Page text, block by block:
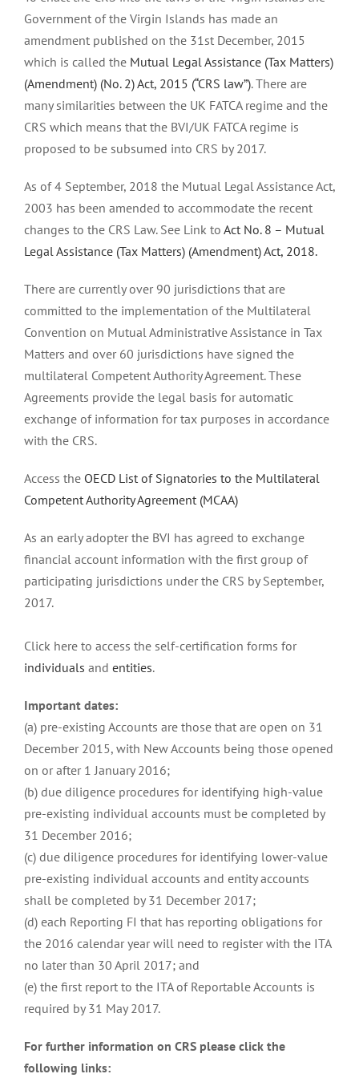
Government of the Virgin Islands has made an
amendment published on the 31st December, 2015
which is called theMutual Legal Assistance (Tax Matters)
(Amendment) (No. 2) Act, 2015 (“CRS law”). There are
many similarities between the UK FATCA regime and the
CRS which means that the BVI/UK FATCA regime is
proposed to be subsumed into CRS by 2017.
As of 4 September, 2018 the Mutual Legal Assistance Act,
2003 has been amended to accommodate the recent
changes to the CRS Law. See Link to Act No. 8 – Mutual
Legal Assistance (Tax Matters) (Amendment) Act, 2018.
There are currently over 90 jurisdictions that are
committed to the implementation of the Multilateral
Convention on Mutual Administrative Assistance in Tax
Matters and over 60 jurisdictions have signed the
multilateral Competent Authority Agreement. These
Agreements provide the legal basis for automatic
exchange of information for tax purposes in accordance
with the CRS.
Access the OECD List of Signatories to the Multilateral
Competent Authority Agreement (MCAA)
As an early adopter the BVI has agreed to exchange
financial account information with the first group of
participating jurisdictions under the CRS by September,
2017.
Click here to access the self-certification forms for
individuals and entities.
Important dates:
(a) pre-existing Accounts are those that are open on 31
December 2015, with New Accounts being those opened
on or after 1 January 2016;
(b) due diligence procedures for identifying high-value
pre-existing individual accounts must be completed by
31 December 2016;
(c) due diligence procedures for identifying lower-value
pre-existing individual accounts and entity accounts
shall be completed by 31 December 2017;
(d) each Reporting FI that has reporting obligations for
the 2016 calendar year will need to register with the ITA
no later than 30 April 2017; and
(e) the first report to the ITA of Reportable Accounts is
required by 31 May 2017.
For further information on CRS please click the
following links: